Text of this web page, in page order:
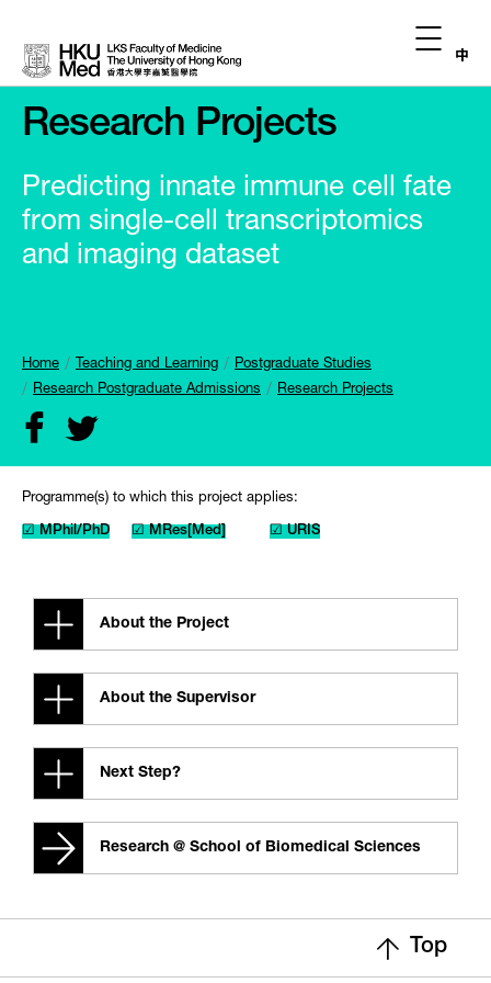
中
Research Projects
Predicting innate immune cell fate
from single-cell transcriptomics
and imaging dataset
Home Teaching and Learning
Postgraduate Studies
Research Postgraduate Admissions
Research Projects
Programme(s) to which this project applies:
☑ MPhil/PhD ☑ MRes[Med] ☑ URIS
About the Project
About the Supervisor
Next Step?
Research @ School of Biomedical Sciences
Top